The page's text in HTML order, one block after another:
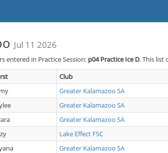
Jul 11 2026
entered in Practice Session: p04Practice Ice D. This list
Club
Greater Kalamazoo SA
Greater Kalamazoo SA
Greater Kalamazoo SA
Lake Effect FSC
Greater Kalamazoo SA